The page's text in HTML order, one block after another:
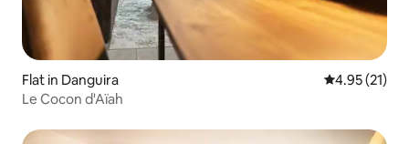
Flat in Danguira 4.95 out of 5
4.95 (21)
Le Cocon d'Aïah